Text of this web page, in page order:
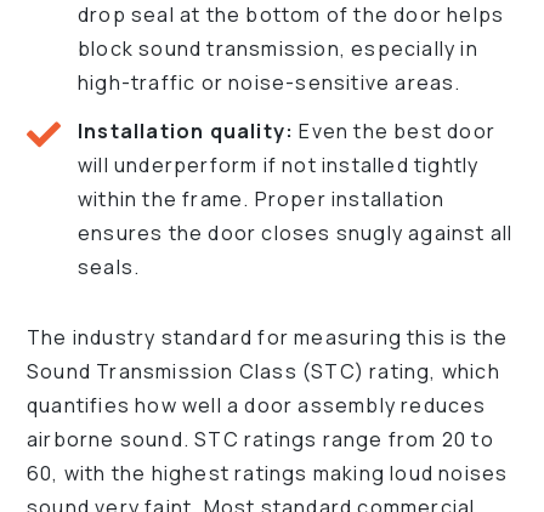
drop seal at the bottom of the door helps
block sound transmission, especially in
high-traffic or noise-sensitive areas.
Installation quality:Even the best door
will underperform if not installed tightly
within the frame. Proper installation
ensures the door closes snugly against all
seals.
The industry standard for measuring this is the
Sound Transmission Class (STC) rating, which
quantifies how well a door assembly reduces
airborne sound. STC ratings range from 20 to
60, with the highest ratings making loud noises